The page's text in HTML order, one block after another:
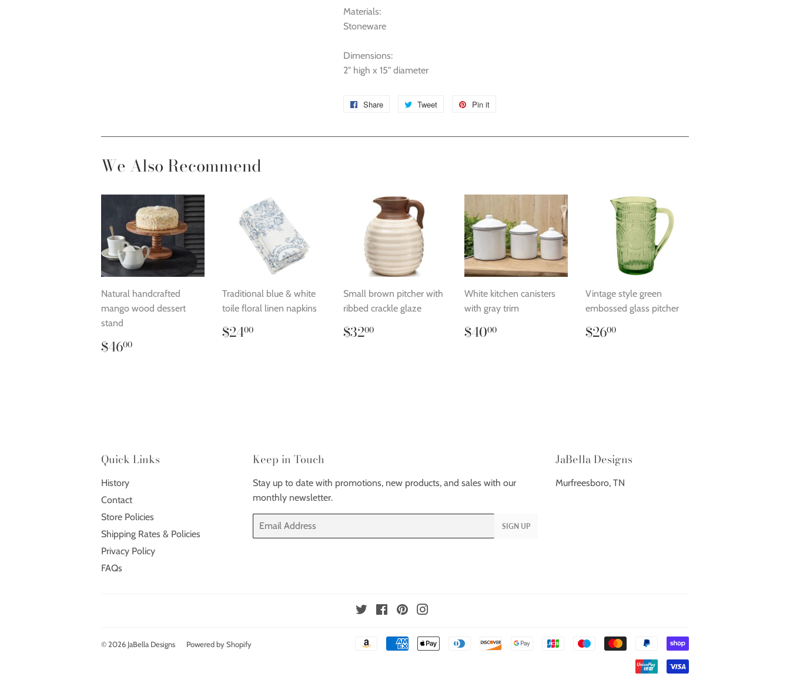
Materials:
Stoneware
Dimensions:
2" high x 15" diameter
Share
Share
Facebook
Tweet
Tweet
Twitter
Pin it
Pinterest
We Also Recommend
Natural handcrafted
mango wood dessert
stand
Regular
price
$4600
Traditional blue & white
toile floral linen napkins
Regular
price
$2400
Small brown pitcher with
ribbed crackle glaze
Regular
price
$3200
White kitchen canisters
with gray trim
Regular
price
$4000
Vintage style green
embossed glass pitcher
Regular
price
$2600
Quick Links
History
Contact
Store Policies
Shipping Rates & Policies
Privacy Policy
FAQs
Keep in Touch
Stay up to date with promotions, new products, and sales with our
monthly newsletter.
Email
SIGN UP
JaBella Designs
Murfreesboro, TN
Twitter FacebookPinterest
© 2026 JaBella Designs Powered by Shopify